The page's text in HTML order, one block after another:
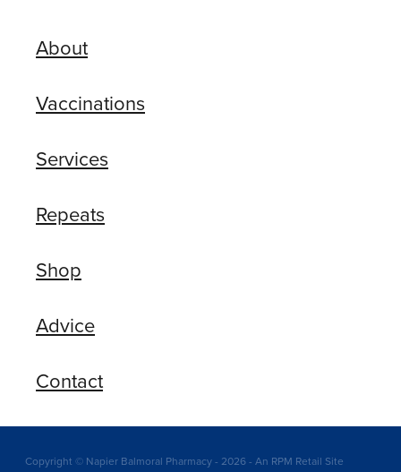
About
Vaccinations
Services
Repeats
Shop
Advice
Contact
Copyright © Napier Balmoral Pharmacy - 2026 - An RPM Retail Site